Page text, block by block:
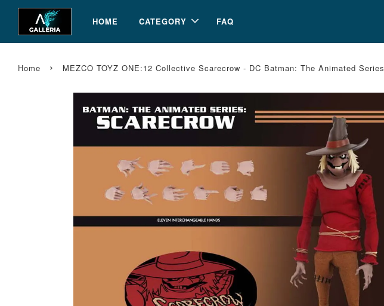
HOME CATEGORY FAQ
Home › MEZCO TOYZ ONE:12 Collective Scarecrow - DC Batman: The Animated Series